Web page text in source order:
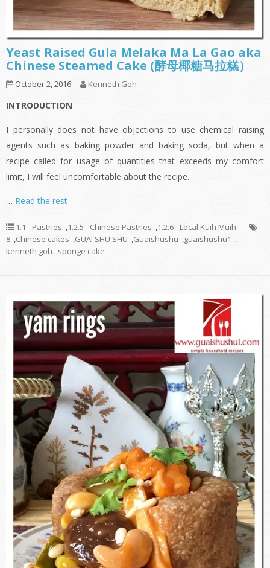
Yeast Raised Gula Melaka Ma La Gao aka
Chinese Steamed Cake (酵母椰糖马拉糕）
October 2, 2016 Kenneth Goh
INTRODUCTION
I personally does not have objections to use chemical raising
agents such as baking powder and baking soda, but when a
recipe called for usage of quantities that exceeds my comfort
limit, I will feel uncomfortable about the recipe.
… Read the rest
1.1 - Pastries ,1.2.5 - Chinese Pastries ,1.2.6 - Local Kuih Muih
8 ,Chinese cakes ,GUAI SHU SHU ,Guaishushu ,guaishushu1 ,
kenneth goh ,sponge cake